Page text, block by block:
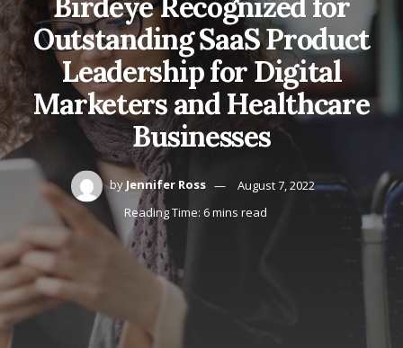
Outstanding SaaS Product
Leadership for Digital
Marketers and Healthcare
Businesses
by Jennifer Ross
August 7, 2022
Reading Time: 6 mins read